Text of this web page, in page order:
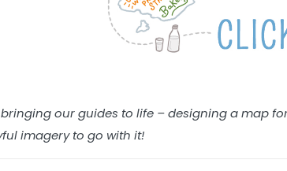
our guides to life – designing a map
imagery to go with it!